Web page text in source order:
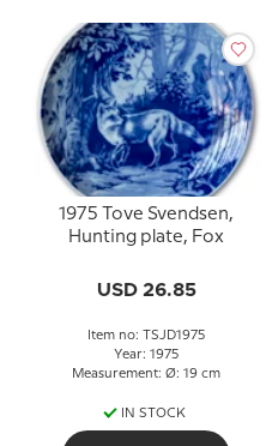
1975 Tove Svendsen,
Hunting plate, Fox
USD 26.85
Item no: TSJD1975
Year: 1975
Measurement: Ø: 19 cm
IN STOCK